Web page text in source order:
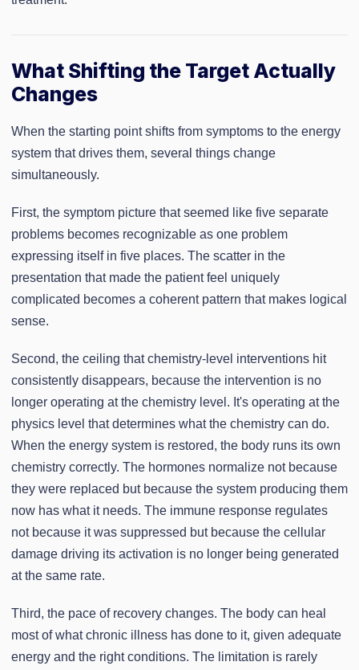
What Shifting the Target Actually
Changes
When the starting point shifts from symptoms to the energy
system that drives them, several things change
simultaneously.
First, the symptom picture that seemed like five separate
problems becomes recognizable as one problem
expressing itself in five places. The scatter in the
presentation that made the patient feel uniquely
complicated becomes a coherent pattern that makes logical
sense.
Second, the ceiling that chemistry-level interventions hit
consistently disappears, because the intervention is no
longer operating at the chemistry level. It's operating at the
physics level that determines what the chemistry can do.
When the energy system is restored, the body runs its own
chemistry correctly. The hormones normalize not because
they were replaced but because the system producing them
now has what it needs. The immune response regulates
not because it was suppressed but because the cellular
damage driving its activation is no longer being generated
at the same rate.
Third, the pace of recovery changes. The body can heal
most of what chronic illness has done to it, given adequate
energy and the right conditions. The limitation is rarely